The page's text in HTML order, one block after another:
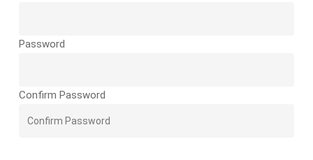
Password
Confirm Password